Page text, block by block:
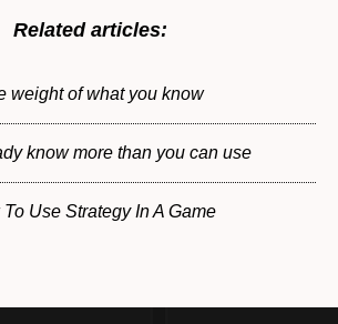
Related articles:
weight of what you know
know more than you can use
Use Strategy In A Game